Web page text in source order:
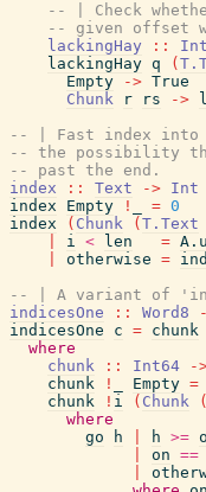
-- | Check
-- given offset
lackingHay
:: Int
lackingHay q (
Empty
-> True
Chunk
r rs ->
-- | Fast index into
-- the possibility
-- past the end.
index
:: Text -> Int
index
Empty ! = 0
index
( Chunk ( T.Text
i < len =
otherwise =
-- | A variant of
indicesOne
:: Word8
indicesOne
c = chunk
where
chunk
:: Int64 -
chunk
! Empty =
chunk
! i ( Chunk (
where
go
h h >=
on ==